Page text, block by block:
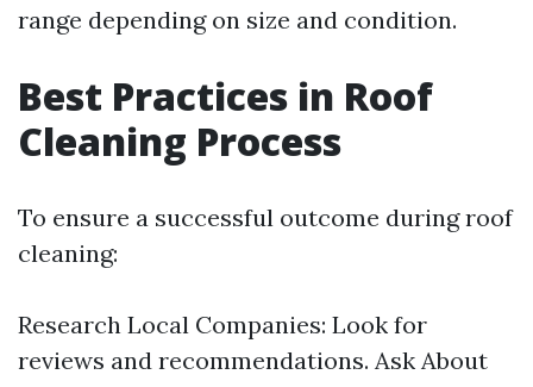
range depending on size and condition.
Best Practices in Roof
Cleaning Process
To ensure a successful outcome during roof
cleaning:
Research Local Companies: Look for
reviews and recommendations. Ask About